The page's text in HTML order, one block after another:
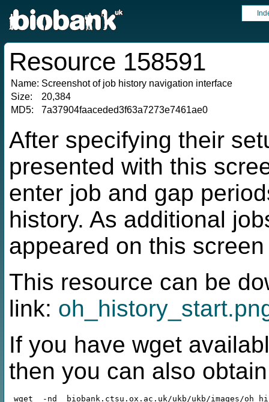
Resource 158591
Name: Screenshot of job history navigation interface
Size:
20,384
MD5:
7a37904faaceded3f63a7273e7461ae0
After specifying their
presented with this
enter job and gap
history. As additional
appeared on this
This resource can be
link:
If you have wget
then you can also